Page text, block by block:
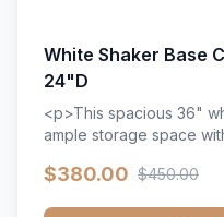
White Shaker Base
24"D
<p>This spacious 36"
ample storage space
wood construction, and
$380.00 $450.00